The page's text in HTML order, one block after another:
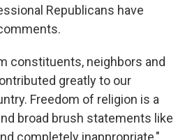
Republicans have
constituents, neighbors and
greatly to our
Freedom of religion is a
broad brush statements like
completely inappropriate,"